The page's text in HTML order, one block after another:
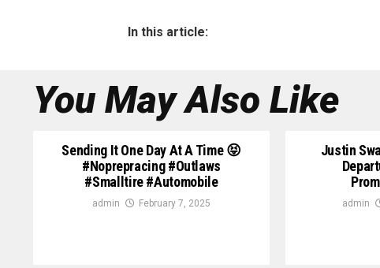
In this article:
You May Also Like
Sending It One Day At A Time 😝
#noprepracing #outlaws
#smalltire #automobile
admin February 7, 2025
Justin
admin